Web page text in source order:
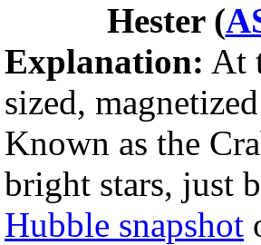
Hester (
Explanation: At
sized, magnetized
Known as the
bright stars, just
Hubble snapshot